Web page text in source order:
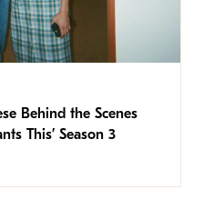
Behind the Scenes
This’ Season 3